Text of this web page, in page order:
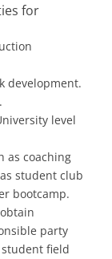
for
development.
level
as coaching
student club
bootcamp.
party
field